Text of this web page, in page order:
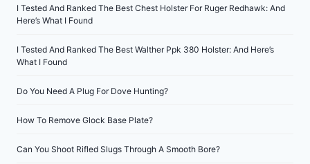
I Tested And Ranked The Best Chest Holster For Ruger Redhawk: And
Here’s What I Found
I Tested And Ranked The Best Walther Ppk 380 Holster: And Here’s
What I Found
Do You Need A Plug For Dove Hunting?
How To Remove Glock Base Plate?
Can You Shoot Rifled Slugs Through A Smooth Bore?